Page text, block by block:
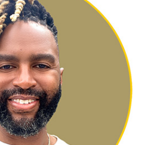
Holder II, Arch 08,